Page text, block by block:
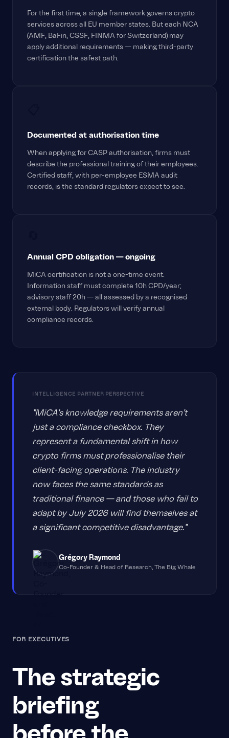
For the first time, a single framework governs crypto
services across all EU member states. But each NCA
(AMF, BaFin, CSSF, FINMA for Switzerland) may
apply additional requirements — making third-party
certification the safest path.
Documented at authorisation time
When applying for CASP authorisation, firms must
describe the professional training of their employees.
Certified staff, with per-employee ESMA audit
records, is the standard regulators expect to see.
Annual CPD obligation — ongoing
MiCA certification is not a one-time event.
Information staff must complete 10h CPD/year;
advisory staff 20h — all assessed by a recognised
external body. Regulators will verify annual
compliance records.
INTELLIGENCE PARTNER PERSPECTIVE
"MiCA's knowledge requirements aren't
just a compliance checkbox. They
represent a fundamental shift in how
crypto firms must professionalise their
client-facing operations. The industry
now faces the same standards as
traditional finance — and those who fail to
adapt by July 2026 will find themselves at
a significant competitive disadvantage."
Grégory Raymond
Co-Founder & Head of Research, The Big Whale
FOR EXECUTIVES
The strategic
briefing